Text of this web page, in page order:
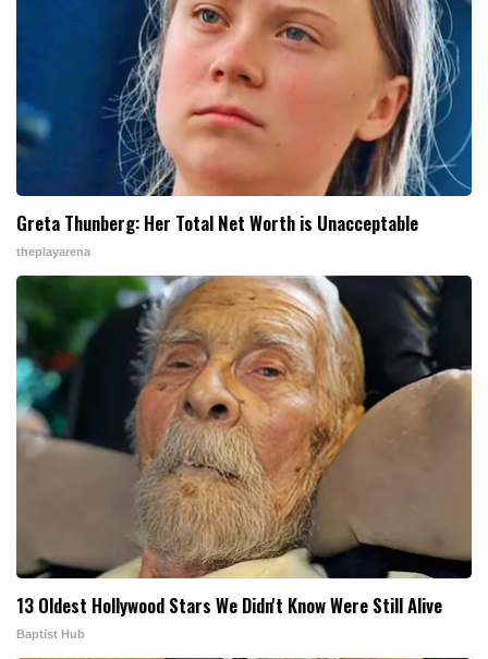
Greta Thunberg: Her Total Net Worth is Unacceptable
theplayarena
13 Oldest Hollywood Stars We Didn't Know Were Still Alive
Baptist Hub